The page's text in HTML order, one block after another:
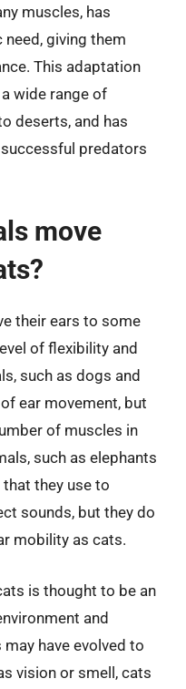
muscles, has
giving them
This adaptation
wide range of
deserts, and has
predators
move
their ears to some
of flexibility and
such as dogs and
ear movement, but
of muscles in
such as elephants
they use to
sounds, but they do
mobility as cats.
is thought to be an
and
have evolved to
vision or smell, cats